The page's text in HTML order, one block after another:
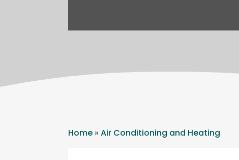
Home »Air Conditioning and Heating